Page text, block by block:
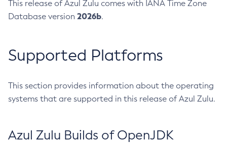
This release of Azul Zulu comes with IANA Time Zone
Database version 2026b.
Supported Platforms
This section provides information about the operating
systems that are supported in this release of Azul Zulu.
Azul Zulu Builds of OpenJDK